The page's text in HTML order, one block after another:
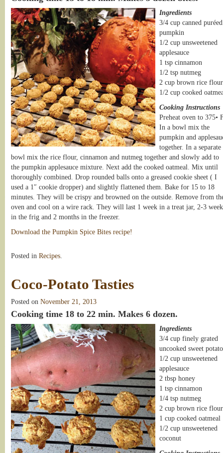
Ingredients
3/4 cup canned puréed
pumpkin
1/2 cup unsweetened
applesauce
1 tsp cinnamon
1/2 tsp nutmeg
2 cup brown rice flour
1/2 cup cooked
Cooking Instructions
Preheat oven to 375•
In a bowl mix the
pumpkin and
together. In a separate
bowl mix the rice flour, cinnamon and nutmeg together and slowly add to
the pumpkin applesauce mixture. Next add the cooked oatmeal. Mix until
thoroughly combined. Drop rounded balls onto a greased cookie sheet ( I
used a 1″ cookie dropper) and slightly flattened them. Bake for 15 to 18
minutes. They will be crispy and browned on the outside. Remove from
oven and cool on a wire rack. They will last 1 week in a treat jar, 2-3
in the frig and 2 months in the freezer.
Download the Pumpkin Spice Bites recipe!
Posted in Recipes
Coco-Potato Tasties
Posted on November 21, 2013
Cooking time 18 to 22 min. Makes 6 dozen.
Ingredients
3/4 cup finely grated
uncooked sweet potato
1/2 cup unsweetened
applesauce
2 tbsp honey
1 tsp cinnamon
1/4 tsp nutmeg
2 cup brown rice flour
1 cup cooked oatmeal
1/2 cup unsweetened
coconut